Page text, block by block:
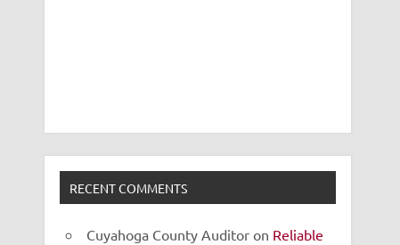
RECENT COMMENTS
Cuyahoga County Auditor on Reliable